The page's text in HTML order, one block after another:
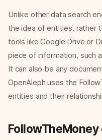
Unlike other data search
the idea of entities, rather
tools like Google Drive or
piece of information, such
It can also be any
OpenAleph uses the
entities and their
FollowTheMoney